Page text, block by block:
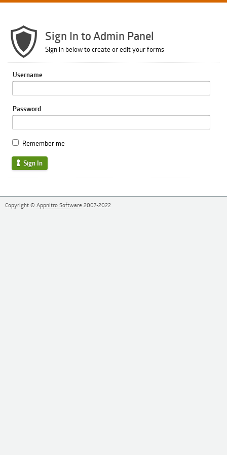
Sign In to Admin Panel
Sign in below to create or edit your forms
Username
Password
Remember me
Sign In
Copyright © Appnitro Software 2007-2022